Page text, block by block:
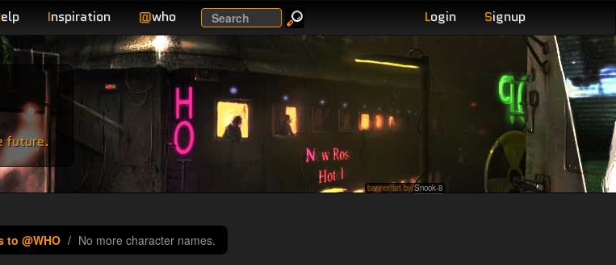
elp Inspiration @who Search Login Signup
future.
banner art bySnook-8
to @WHO No more character names.